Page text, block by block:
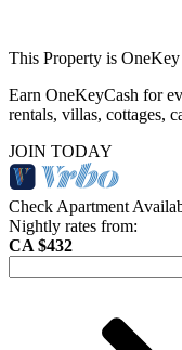
This Property is
Earn OneKeyCash for
rentals, villas, cottages,
JOIN TODAY
Check Apartment
Nightly rates from:
CA $432